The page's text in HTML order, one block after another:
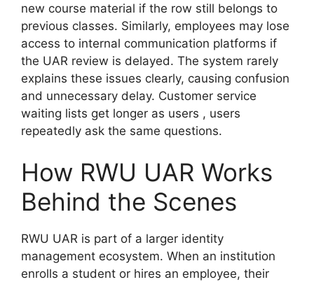
new course material if the row still belongs to
previous classes. Similarly, employees may lose
access to internal communication platforms if
the UAR review is delayed. The system rarely
explains these issues clearly, causing confusion
and unnecessary delay. Customer service
waiting lists get longer as users , users
repeatedly ask the same questions.
How RWU UAR Works
Behind the Scenes
RWU UAR is part of a larger identity
management ecosystem. When an institution
enrolls a student or hires an employee, their